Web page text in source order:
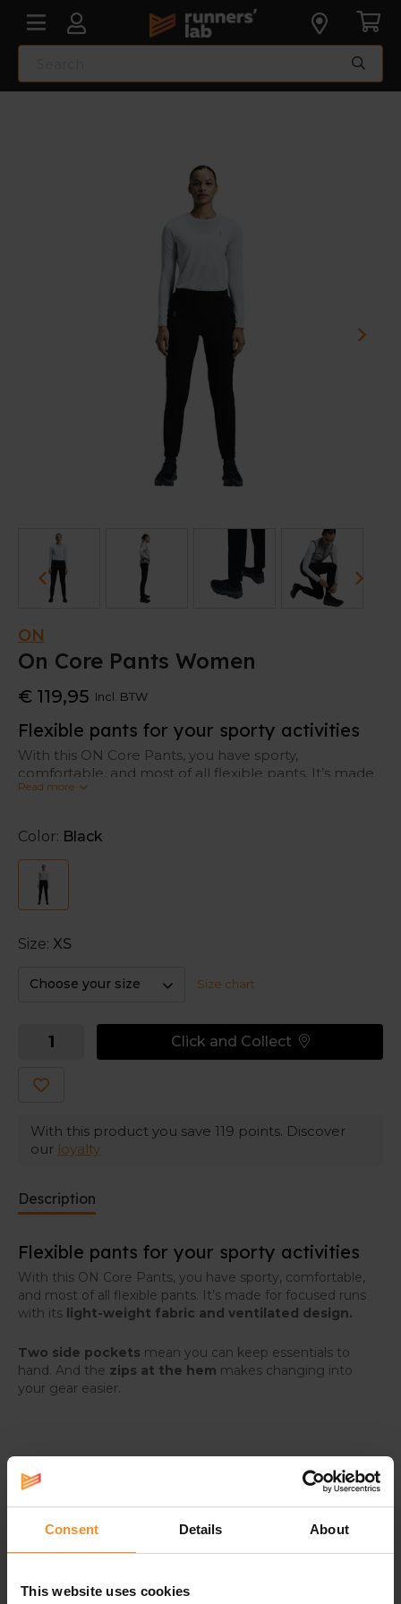
Consent Details About
This website uses cookies
ON
On Core Pants Women
€ 119,95 Incl. BTW
Flexible pants for your sporty activities
With this ON Core Pants, you have sporty,
comfortable, and most of all flexible pants. It’s made
for focused runs with its
hand. And the
your gear easier.
Read more
Color: Black
Size: XS
Choose your size Size chart
Click and Collect
With this product you save 119 points. Discover
our loyalty
Description
Flexible pants for your sporty activities
With this ON Core Pants, you have sporty, comfortable,
and most of all flexible pants. It’s made for focused runs
with its light-weight fabric and ventilated design.
Two side pockets mean you can keep essentials to
hand. And the zips at the hem makes changing into
your gear easier.
Specifications